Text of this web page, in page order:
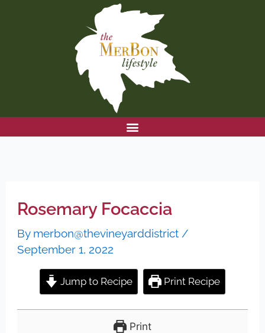
Rosemary Focaccia
By merbon@thevineyarddistrict /
September 1, 2022
Jump to Recipe Print Recipe
Print